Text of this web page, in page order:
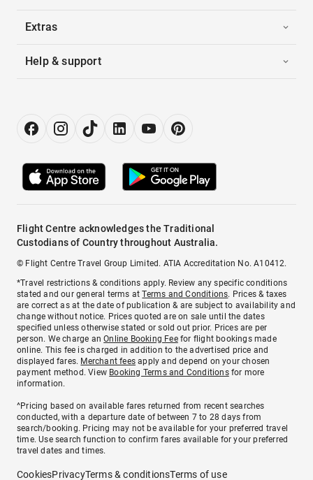
Extras
Help & support
Flight Centre acknowledges the Traditional
Custodians of Country throughout Australia.
© Flight Centre Travel Group Limited. ATIA Accreditation No. A10412.
*Travel restrictions & conditions apply. Review any specific conditions
stated and our general terms atTerms and Conditions. Prices & taxes
are correct as at the date of publication & are subject to availability and
change without notice. Prices quoted are on sale until the dates
specified unless otherwise stated or sold out prior. Prices are per
person. We charge anOnline Booking Feefor flight bookings made
online. This fee is charged in addition to the advertised price and
displayed fares. Merchant fees apply and depend on your chosen
payment method. View Booking Terms and Conditionsfor more
information.
^Pricing based on available fares returned from recent searches
conducted, with a departure date of between 7 to 28 days from
search/booking. Pricing may not be available for your preferred travel
time. Use search function to confirm fares available for your preferred
travel dates and times.
CookiesPrivacyTerms & conditionsTerms of use